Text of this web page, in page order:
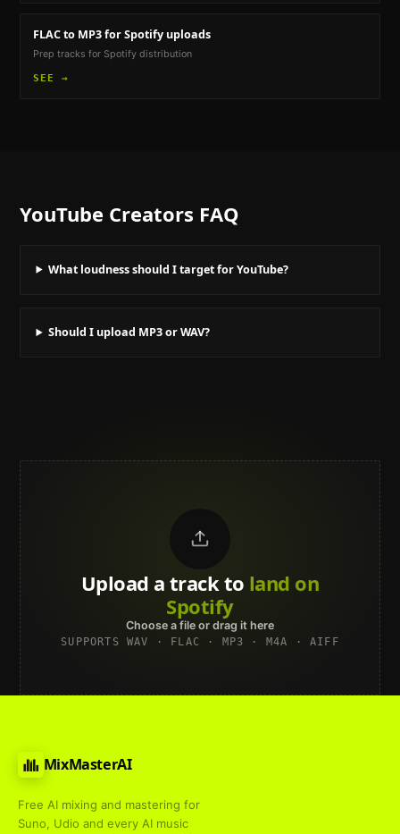
FLAC to MP3for Spotify uploads
Prep tracks for Spotify distribution
SEE →
YouTube Creators FAQ
What loudness should I target for YouTube?
Should I upload MP3 or WAV?
Upload a track to land on
Spotify
Choose a file or drag it here
SUPPORTS WAV · FLAC · MP3 · M4A · AIFF
MixMasterAI
Free AI mixing and mastering for
Suno, Udio and every AI music